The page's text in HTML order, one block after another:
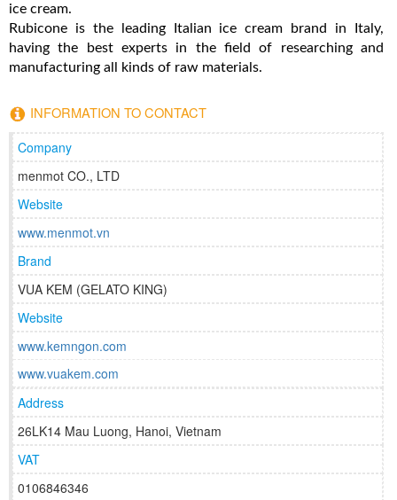
ice cream.
Rubicone is the leading Italian ice cream brand in Italy,
having the best experts in the field of researching and
manufacturing all kinds of raw materials.
INFORMATION TO CONTACT
Company
menmot CO., LTD
Website
www.menmot.vn
Brand
VUA KEM (GELATO KING)
Website
www.kemngon.com
www.vuakem.com
Address
26LK14 Mau Luong, Hanoi, Vietnam
VAT
0106846346